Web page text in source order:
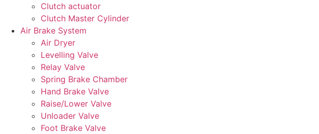
Clutch actuator
Clutch Master Cylinder
Air Brake System
Air Dryer
Levelling Valve
Relay Valve
Spring Brake Chamber
Hand Brake Valve
Raise/Lower Valve
Unloader Valve
Foot Brake Valve